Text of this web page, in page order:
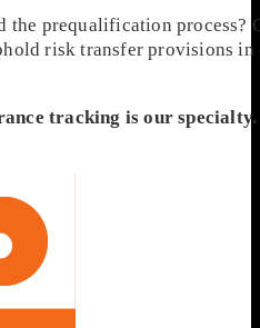
the prequalification process?
risk transfer provisions in
tracking is our